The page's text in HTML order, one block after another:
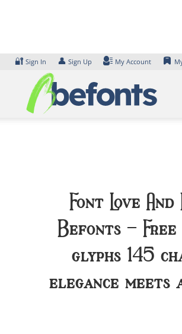
🔐 Sign In 👤 Sign Up My Account
Font Love
Befonts – Free
glyphs 145
elegance